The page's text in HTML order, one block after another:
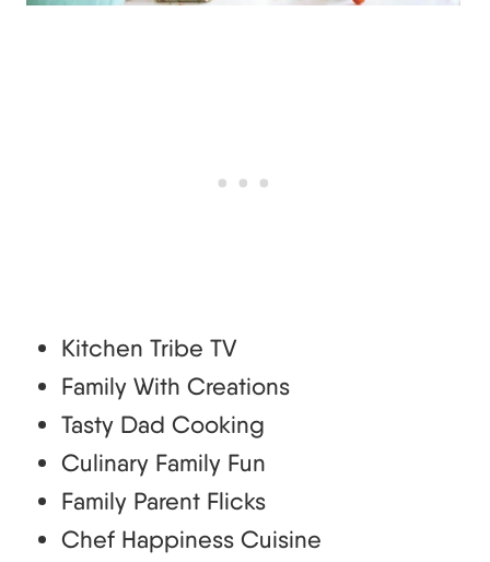
Kitchen Tribe TV
Family With Creations
Tasty Dad Cooking
Culinary Family Fun
Family Parent Flicks
Chef Happiness Cuisine